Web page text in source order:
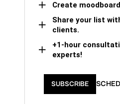
Create
Share your list
clients.
+1-hour
experts!
SUBSCRIBE